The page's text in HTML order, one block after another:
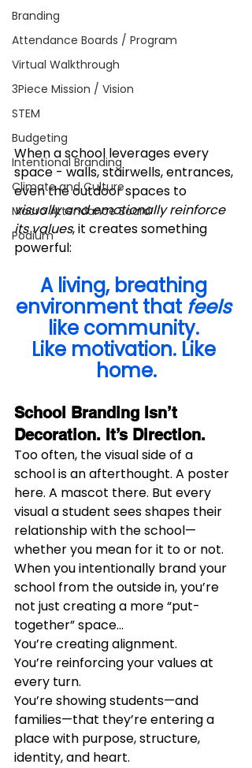
Branding
Attendance Boards / Program
Virtual Walkthrough
3Piece Mission / Vision
STEM
Budgeting
Intentional Branding
Climate and Culture
Macro Attendance Board
Podium
When a school leverages every
space - walls, stairwells, entrances,
even the outdoor spaces to
visually and emotionally reinforce
its values, it creates something
powerful:
A living, breathing
environment that feels
like community.
Like motivation. Like
home.
School Branding Isn’t
Decoration. It’s Direction.
Too often, the visual side of a
school is an afterthought. A poster
here. A mascot there. But every
visual a student sees shapes their
relationship with the school—
whether you mean for it to or not.
When you intentionally brand your
school from the outside in, you’re
not just creating a more “put-
together” space…
You’re creating alignment.
You’re reinforcing your values at
every turn.
You’re showing students—and
families—that they’re entering a
place with purpose, structure,
identity, and heart.